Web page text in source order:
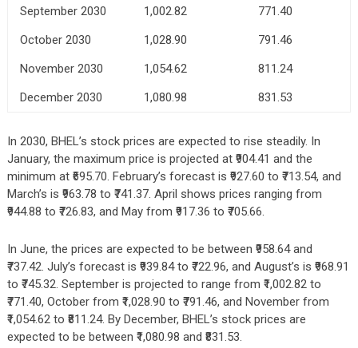
September 2030 1,002.82
771.40
October 2030
1,028.90
791.46
November 2030
1,054.62
811.24
December 2030
1,080.98 831.53
In 2030, BHEL’s stock prices are expected to rise steadily. In
January, the maximum price is projected at ₹904.41 and the
minimum at ₹695.70. February’s forecast is ₹927.60 to ₹713.54, and
March’s is ₹963.78 to ₹741.37. April shows prices ranging from
₹944.88 to ₹726.83, and May from ₹917.36 to ₹705.66.
In June, the prices are expected to be between ₹958.64 and
₹737.42. July’s forecast is ₹939.84 to ₹722.96, and August’s is ₹968.91
to ₹745.32. September is projected to range from ₹1,002.82 to
₹771.40, October from ₹1,028.90 to ₹791.46, and November from
₹1,054.62 to ₹811.24. By December, BHEL’s stock prices are
expected to be between ₹1,080.98 and ₹831.53.